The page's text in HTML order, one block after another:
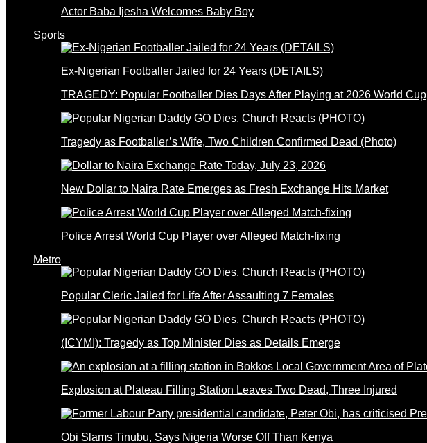
Actor Baba Ijesha Welcomes Baby Boy
Sports
Ex-Nigerian Footballer Jailed for 24 Years (DETAILS)
TRAGEDY: Popular Footballer Dies Days After Playing at 2026 World Cup
Tragedy as Footballer’s Wife, Two Children Confirmed Dead (Photo)
New Dollar to Naira Rate Emerges as Fresh Exchange Hits Market
Police Arrest World Cup Player over Alleged Match-fixing
Metro
Popular Cleric Jailed for Life After Assaulting 7 Females
(ICYMI): Tragedy as Top Minister Dies as Details Emerge
Explosion at Plateau Filling Station Leaves Two Dead, Three Injured
Obi Slams Tinubu, Says Nigeria Worse Off Than Kenya